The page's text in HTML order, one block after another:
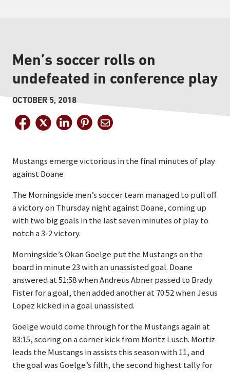
Men’s soccer rolls on
undefeated in conference play
OCTOBER 5, 2018
Mustangs emerge victorious in the final minutes of play
against Doane
The Morningside men’s soccer team managed to pull off
a victory on Thursday night against Doane, coming up
with two big goals in the last seven minutes of play to
notch a 3-2 victory.
Morningside’s Okan Goelge put the Mustangs on the
board in minute 23 with an unassisted goal. Doane
answered at 51:58 when Andreus Abner passed to Brady
Fister for a goal, then added another at 70:52 when Jesus
Lopez kicked in a goal unassisted.
Goelge would come through for the Mustangs again at
83:15, scoring on a corner kick from Moritz Lusch. Mortiz
leads the Mustangs in assists this season with 11, and
the goal was Goelge’s fifth, the second highest tally for